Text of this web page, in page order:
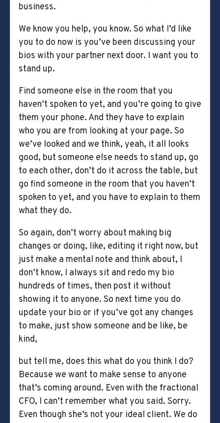
business.
We know you help, you know. So what I’d like
you to do now is you’ve been discussing your
bios with your partner next door. I want you to
stand up.
Find someone else in the room that you
haven’t spoken to yet, and you’re going to give
them your phone. And they have to explain
who you are from looking at your page. So
we’ve looked and we think, yeah, it all looks
good, but someone else needs to stand up, go
to each other, don’t do it across the table, but
go find someone in the room that you haven’t
spoken to yet, and you have to explain to them
what they do.
So again, don’t worry about making big
changes or doing, like, editing it right now, but
just make a mental note and think about, I
don’t know, I always sit and redo my bio
hundreds of times, then post it without
showing it to anyone. So next time you do
update your bio or if you’ve got any changes
to make, just show someone and be like, be
kind,
but tell me, does this what do you think I do?
Because we want to make sense to anyone
that’s coming around. Even with the fractional
CFO, I can’t remember what you said. Sorry.
Even though she’s not your ideal client. We do